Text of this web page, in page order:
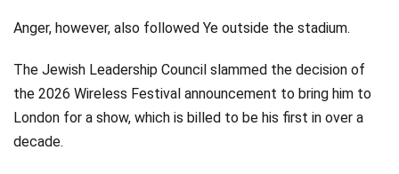
Anger, however, also followed Ye outside the stadium.
The Jewish Leadership Council slammed the decision of
the 2026 Wireless Festival announcement to bring him to
London for a show, which is billed to be his first in over a
decade.